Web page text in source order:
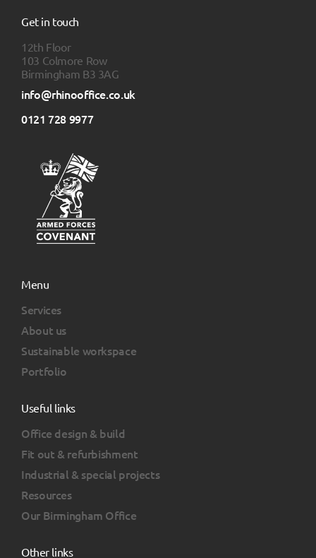
Get in touch
12th Floor
103 Colmore Row
Birmingham B3 3AG
info@rhinooffice.co.uk
0121 728 9977
Menu
Services
About us
Sustainable workspace
Portfolio
Useful links
Office design & build
Fit out & refurbishment
Industrial & special projects
Resources
Our Birmingham Office
Other links